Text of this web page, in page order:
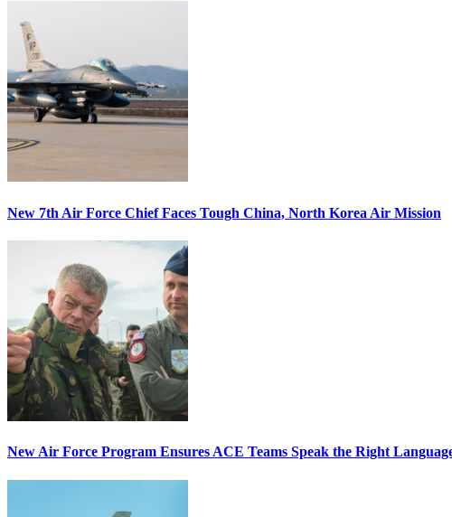
New 7th Air Force Chief Faces Tough China, North Korea Air Mission
New Air Force Program Ensures ACE Teams Speak the Right